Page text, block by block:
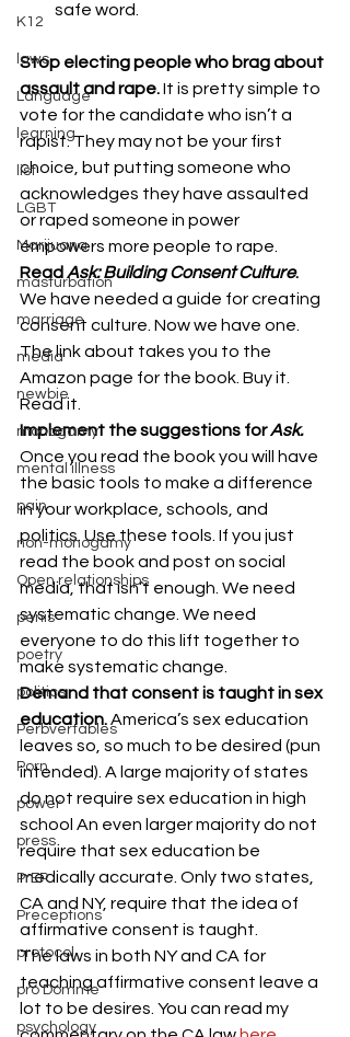
K12
laws
Language
learning
list
LGBT
Marijuana
masturbation
marriage
media
newbie
monogamy
mental illness
pain
non-monogamy
Open relationships
penis
poetry
politics
Perbvertables
Porn
power
press
PrEP
Preceptions
protocol
pro Domme
psychology
safe word.
Stop electing people who brag about
assault and rape. It is pretty simple to
vote for the candidate who isn’t a
rapist. They may not be your first
choice, but putting someone who
acknowledges they have assaulted
or raped someone in power
empowers more people to rape.
Read Ask: Building Consent Culture.
We have needed a guide for creating
consent culture. Now we have one.
The link about takes you to the
Amazon page for the book. Buy it.
Read it.
Implement the suggestions for Ask.
Once you read the book you will have
the basic tools to make a difference
in your workplace, schools, and
politics. Use these tools. If you just
read the book and post on social
media, that isn’t enough. We need
systematic change. We need
everyone to do this lift together to
make systematic change.
Demand that consent is taught in sex
education. America’s sex education
leaves so, so much to be desired (pun
intended). A large majority of states
do not require sex education in high
school An even larger majority do not
require that sex education be
medically accurate. Only two states,
CA and NY, require that the idea of
affirmative consent is taught.
The laws in both NY and CA for
teaching affirmative consent leave a
lot to be desires. You can read my